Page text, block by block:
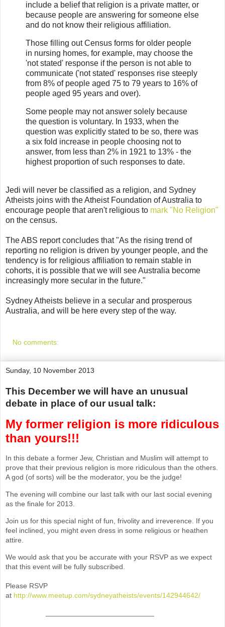
include a belief that religion is a private matter, or
because people are answering for someone else
and do not know their religious affiliation.
Those filling out Census forms for older people
in nursing homes, for example, may choose the
'not stated' response if the person is not able to
communicate ('not stated' responses rise steeply
from 8% of people aged 75 to 79 years to 16% of
people aged 95 years and over).
Some people may not answer solely because
the question is voluntary. In 1933, when the
question was explicitly stated to be so, there was
a six fold increase in people choosing not to
answer, from less than 2% in 1921 to 13% - the
highest proportion of such responses to date.
Jedi will never be classified as a religion, and Sydney
Atheists joins with the Atheist Foundation of Australia to
encourage people that aren't religious to mark "No Religion"
on the census.
The ABS report concludes that "As the rising trend of
reporting no religion is driven by younger people, and the
tendency is for religious affiliation to remain stable in
cohorts, it is possible that we will see Australia become
increasingly more secular in the future."
Sydney Atheists believe in a secular and prosperous
Australia, and will be here every step of the way.
No comments:
Sunday, 10 November 2013
This December we will have an unusual
debate in place of our usual talk:
My former religion is more ridiculous
than yours!!!
In this debate a former Jew, Christian and Muslim will attempt to
prove that their previous religion is more ridiculous than the others.
A god (of sorts) will be the moderator, you be the judge!
The evening will combine our last talk with our last social evening
as the finale for 2013.
Join us for this special night of fun, frivolity and irreverence. If you
feel inclined, you might even dress in some religious or heathen
attire.
We would ask that you be accurate with your RSVP as we expect
that this event will be fully subscribed.
Please RSVP
at http://www.meetup.com/sydneyatheists/events/142944642/